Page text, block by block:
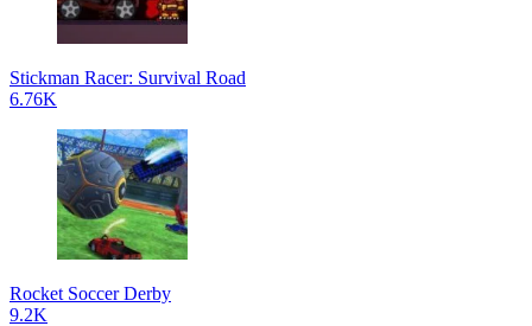
Stickman Racer: Survival Road
6.76K
Rocket Soccer Derby
9.2K